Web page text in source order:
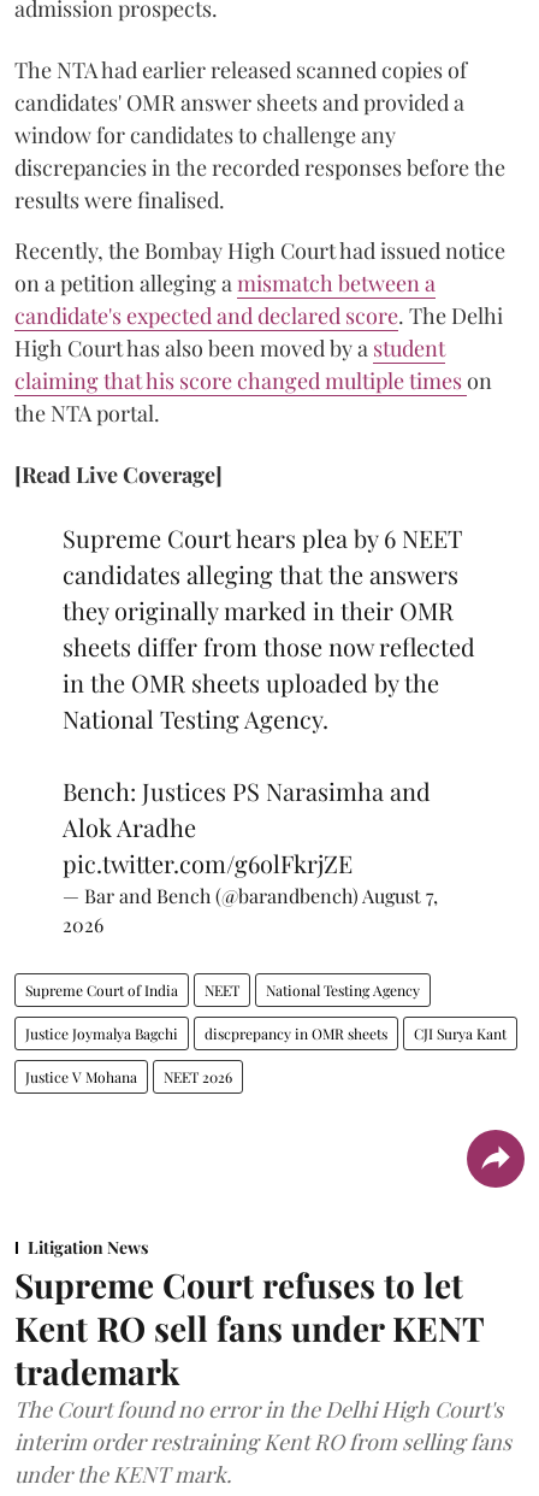
admission prospects.
The NTA had earlier released scanned copies of
candidates' OMR answer sheets and provided a
window for candidates to challenge any
discrepancies in the recorded responses before the
results were finalised.
Recently, the Bombay High Court had issued notice
on a petition alleging a mismatch between a
candidate's expected and declared score. The Delhi
High Court has also been moved by a student
claiming that his score changed multiple timeson
the NTA portal.
[Read Live Coverage]
Supreme Court hears plea by 6 NEET
candidates alleging that the answers
they originally marked in their OMR
sheets differ from those now reflected
in the OMR sheets uploaded by the
National Testing Agency.
Bench: Justices PS Narasimha and
Alok Aradhe
pic.twitter.com/g6olFkrjZE
— Bar and Bench (@barandbench) August 7,
2026
Supreme Court of India NEET National Testing Agency
Justice Joymalya Bagchi discprepancy in OMR sheets CJI Surya Kant
Justice V Mohana NEET 2026
Litigation News
Supreme Court refuses to let
Kent RO sell fans under KENT
trademark
The Court found no error in the Delhi High Court's
interim order restraining Kent RO from selling fans
under the KENT mark.